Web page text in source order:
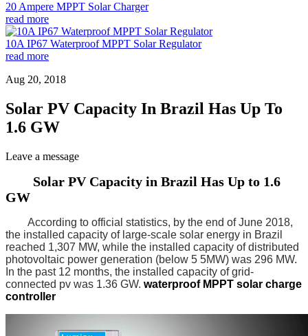
20 Ampere MPPT Solar Charger
read more
10A IP67 Waterproof MPPT Solar Regulator
read more
Aug 20, 2018
Solar PV Capacity In Brazil Has Up To
1.6 GW
Leave a message
Solar PV Capacity in Brazil Has Up to 1.6
GW
According to official statistics, by the end of June 2018,
the installed capacity of large-scale solar energy in Brazil
reached 1,307 MW, while the installed capacity of distributed
photovoltaic power generation (below 5 5MW) was 296 MW.
In the past 12 months, the installed capacity of grid-
connected pv was 1.36 GW. waterproof MPPT solar charge
controller